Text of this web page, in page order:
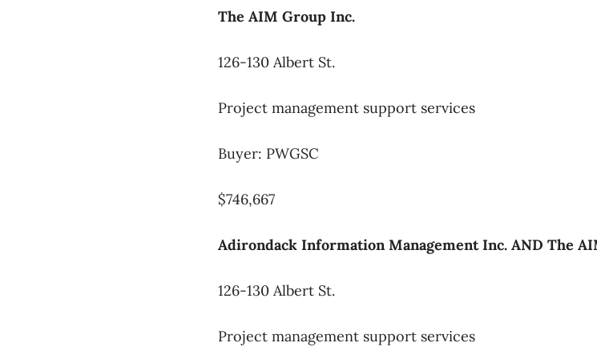
The AIM Group Inc.
126-130 Albert St.
Project management support services
Buyer: PWGSC
$746,667
Adirondack Information Management Inc. AND The
126-130 Albert St.
Project management support services